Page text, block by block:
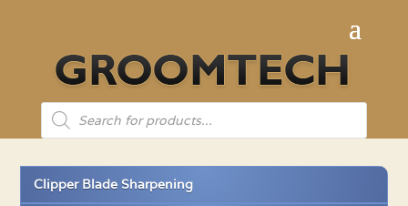
Products
search
Clipper Blade Sharpening